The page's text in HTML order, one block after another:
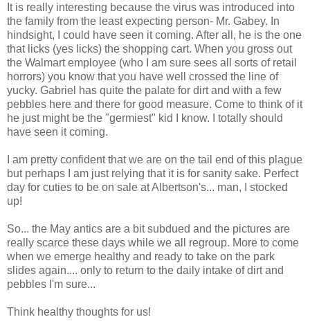
It is really interesting because the virus was introduced into
the family from the least expecting person- Mr. Gabey. In
hindsight, I could have seen it coming. After all, he is the one
that licks (yes licks) the shopping cart. When you gross out
the Walmartemployee (who I am sure sees all sorts of retail
horrors) you know that you have well crossed the line of
yucky. Gabriel has quite the palate for dirt and with a few
pebbles here and there for good measure. Come to think of it
he just might be the "germiest" kid I know. I totally should
have seen it coming.
I am pretty confident that we are on the tail end of this plague
but perhaps I am just relying that it is for sanity sake. Perfect
day for cuties to be on sale atAlbertson's... man, I stocked
up!
So... the May antics are a bit subdued and the pictures are
really scarce these days while we all regroup. More to come
when we emerge healthy and ready to take on the park
slides again.... only to return to the daily intake of dirt and
pebbles I'm sure...
Think healthy thoughts for us!